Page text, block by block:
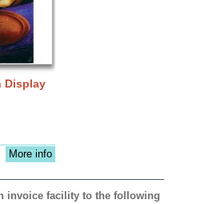
Display
More info
invoice facility to the following